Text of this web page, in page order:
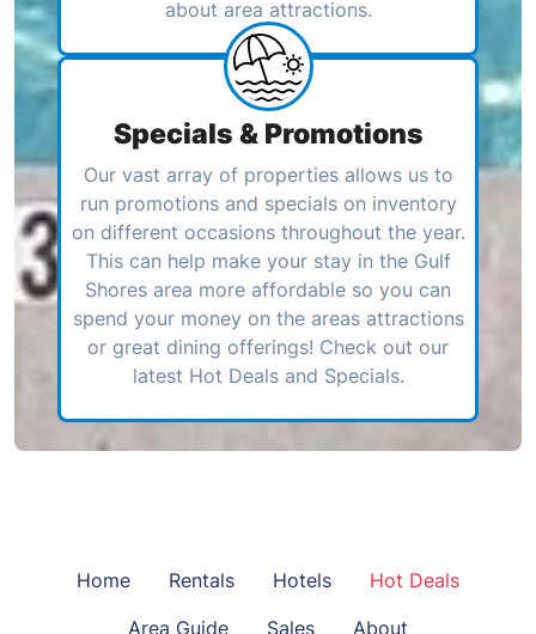
about area attractions.
Specials & Promotions
Our vast array of properties allows us to
run promotions and specials on inventory
on different occasions throughout the year.
This can help make your stay in the Gulf
Shores area more affordable so you can
spend your money on the areas attractions
or great dining offerings! Check out our
latest Hot Deals and Specials.
Home Rentals Hotels
Hot Deals
Area Guide
Sales About